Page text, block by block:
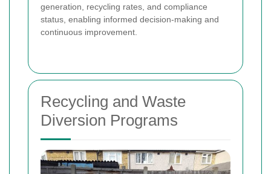
generation, recycling rates, and compliance
status, enabling informed decision-making and
continuous improvement.
Recycling and Waste
Diversion Programs